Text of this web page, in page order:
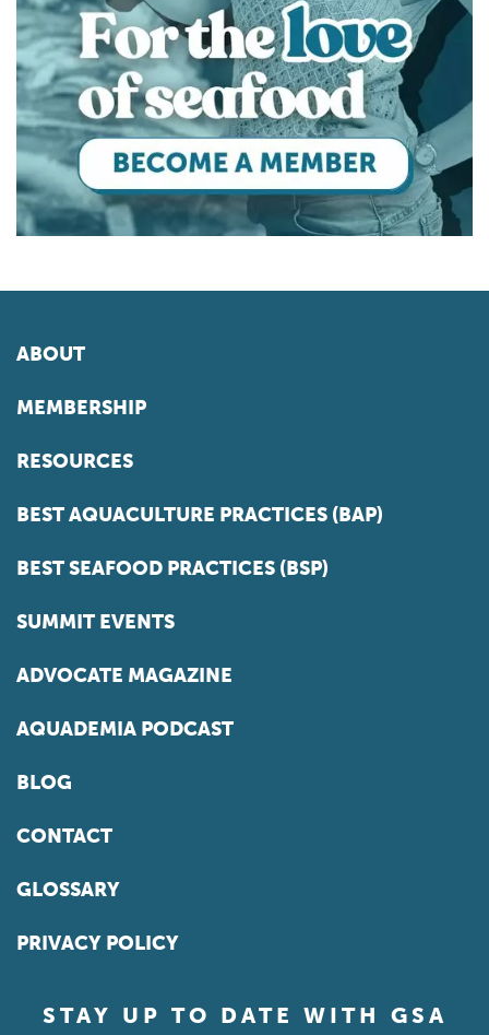
ABOUT
MEMBERSHIP
RESOURCES
BEST AQUACULTURE PRACTICES (BAP)
BEST SEAFOOD PRACTICES (BSP)
SUMMIT EVENTS
ADVOCATE MAGAZINE
AQUADEMIA PODCAST
BLOG
CONTACT
GLOSSARY
PRIVACY POLICY
STAY UP TO DATE WITH GSA